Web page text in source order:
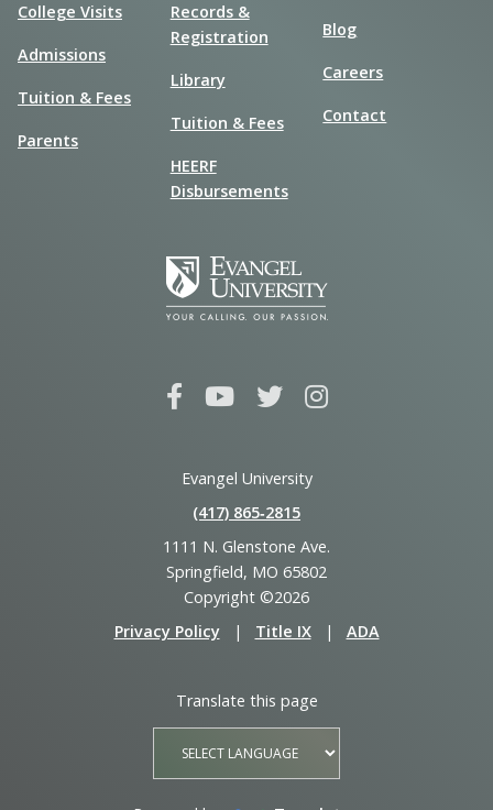
College Visits
Admissions
Tuition & Fees
Parents
Records &
Registration
Library
Tuition & Fees
HEERF
Disbursements
Blog
Careers
Contact
Evangel University
(417) 865‑2815
1111 N. Glenstone Ave.
Springfield, MO 65802
Copyright ©2026
Privacy Policy
| Title IX | ADA
Translate this page